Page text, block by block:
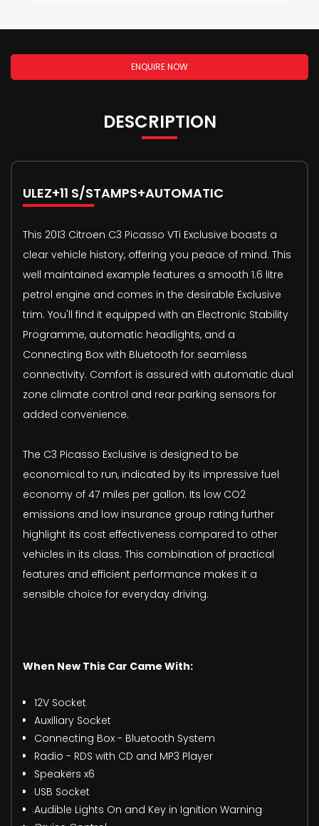
ENQUIRE NOW
DESCRIPTION
ULEZ+11 S/STAMPS+AUTOMATIC
This 2013 Citroen C3 Picasso VTi Exclusive boasts a
clear vehicle history, offering you peace of mind. This
well maintained example features a smooth 1.6 litre
petrol engine and comes in the desirable Exclusive
trim. You'll find it equipped with an Electronic Stability
Programme, automatic headlights, and a
Connecting Box with Bluetooth for seamless
connectivity. Comfort is assured with automatic dual
zone climate control and rear parking sensors for
added convenience.
The C3 Picasso Exclusive is designed to be
economical to run, indicated by its impressive fuel
economy of 47 miles per gallon. Its low CO2
emissions and low insurance group rating further
highlight its cost effectiveness compared to other
vehicles in its class. This combination of practical
features and efficient performance makes it a
sensible choice for everyday driving.
When New This Car Came With:
12V Socket
Auxiliary Socket
Connecting Box - Bluetooth System
Radio - RDS with CD and MP3 Player
Speakers x6
USB Socket
Audible Lights On and Key in Ignition Warning